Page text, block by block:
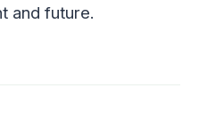
and future.